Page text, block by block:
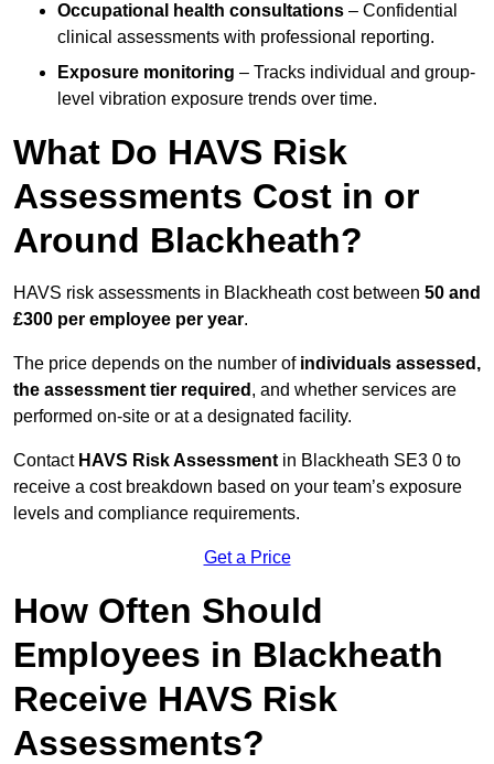
Occupational health consultations – Confidential
clinical assessments with professional reporting.
Exposure monitoring – Tracks individual and group-
level vibration exposure trends over time.
What Do HAVS Risk
Assessments Cost in or
Around Blackheath?
HAVS risk assessments in Blackheath cost between 50 and
£300 per employee per year.
The price depends on the number of individuals assessed,
the assessment tier required , and whether services are
performed on-site or at a designated facility.
Contact HAVS Risk Assessment in Blackheath SE3 0 to
receive a cost breakdown based on your team’s exposure
levels and compliance requirements.
Get a Price
How Often Should
Employees in Blackheath
Receive HAVS Risk
Assessments?